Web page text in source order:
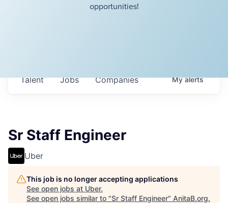
opportunities!
Jobs Companies
Talent Myalerts
Sr Staff Engineer
Uber
This job is no longer accepting applications
See open jobs at Uber.
See open jobs similar to "Sr Staff Engineer" AnitaB.org.